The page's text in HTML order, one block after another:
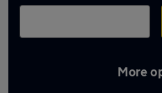
More
Latest used Citroen